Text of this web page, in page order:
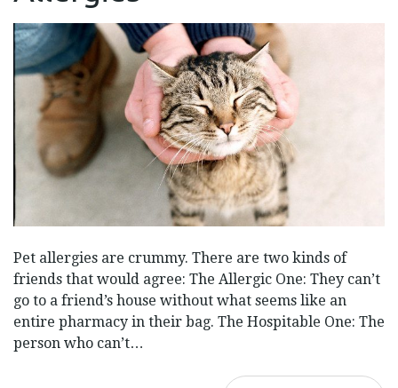
Pet allergies are crummy. There are two kinds of
friends that would agree: The Allergic One: They can’t
go to a friend’s house without what seems like an
entire pharmacy in their bag. The Hospitable One: The
person who can’t…